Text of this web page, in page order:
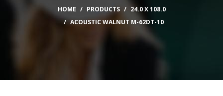
HOME PRODUCTS
24.0 X 108.0
ACOUSTIC WALNUT M-62DT-10